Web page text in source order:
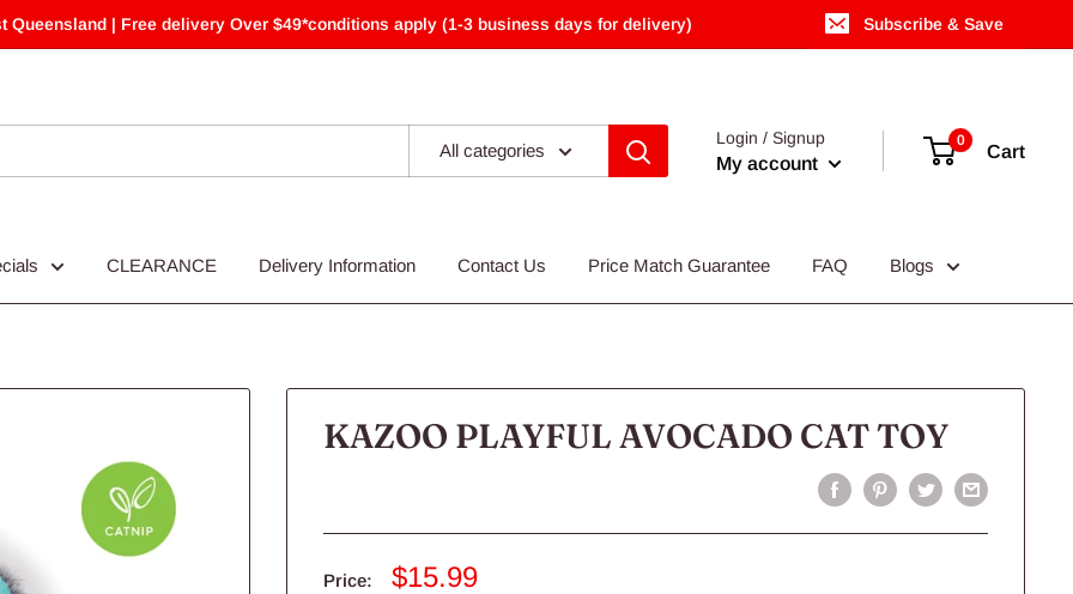
Queensland | Free delivery Over $49*conditions apply (1-3 business days for delivery) Subscribe & Save
All categories
Login / Signup
My account
0
Cart
CLEARANCE Delivery Information Contact Us Price Match Guarantee FAQ Blogs
KAZOO PLAYFUL AVOCADO CAT TOY
Price:
Sale
$15.99